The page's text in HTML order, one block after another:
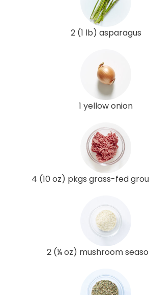
2 (1 lb) asparagus
1 yellow onion
4 (10 oz) pkgs grass-fed
2 (¼ oz) mushroom